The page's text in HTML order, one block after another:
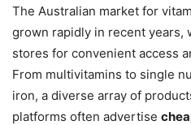
The Australian market for
grown rapidly in recent years,
stores for convenient access
From multivitamins to single
iron, a diverse array of
platforms often advertise